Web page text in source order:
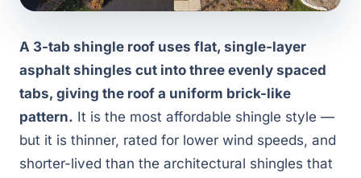
A 3-tab shingle roof uses flat, single-layer
asphalt shingles cut into three evenly spaced
tabs, giving the roof a uniform brick-like
pattern. It is the most affordable shingle style —
but it is thinner, rated for lower wind speeds, and
shorter-lived than the architectural shingles that